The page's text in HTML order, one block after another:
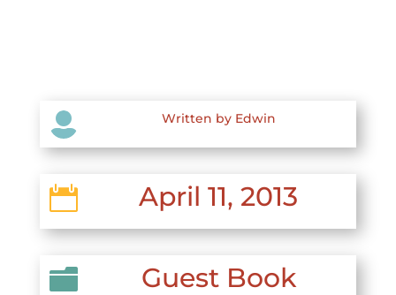
 Written by Edwin
 April 11, 2013
 Guest Book